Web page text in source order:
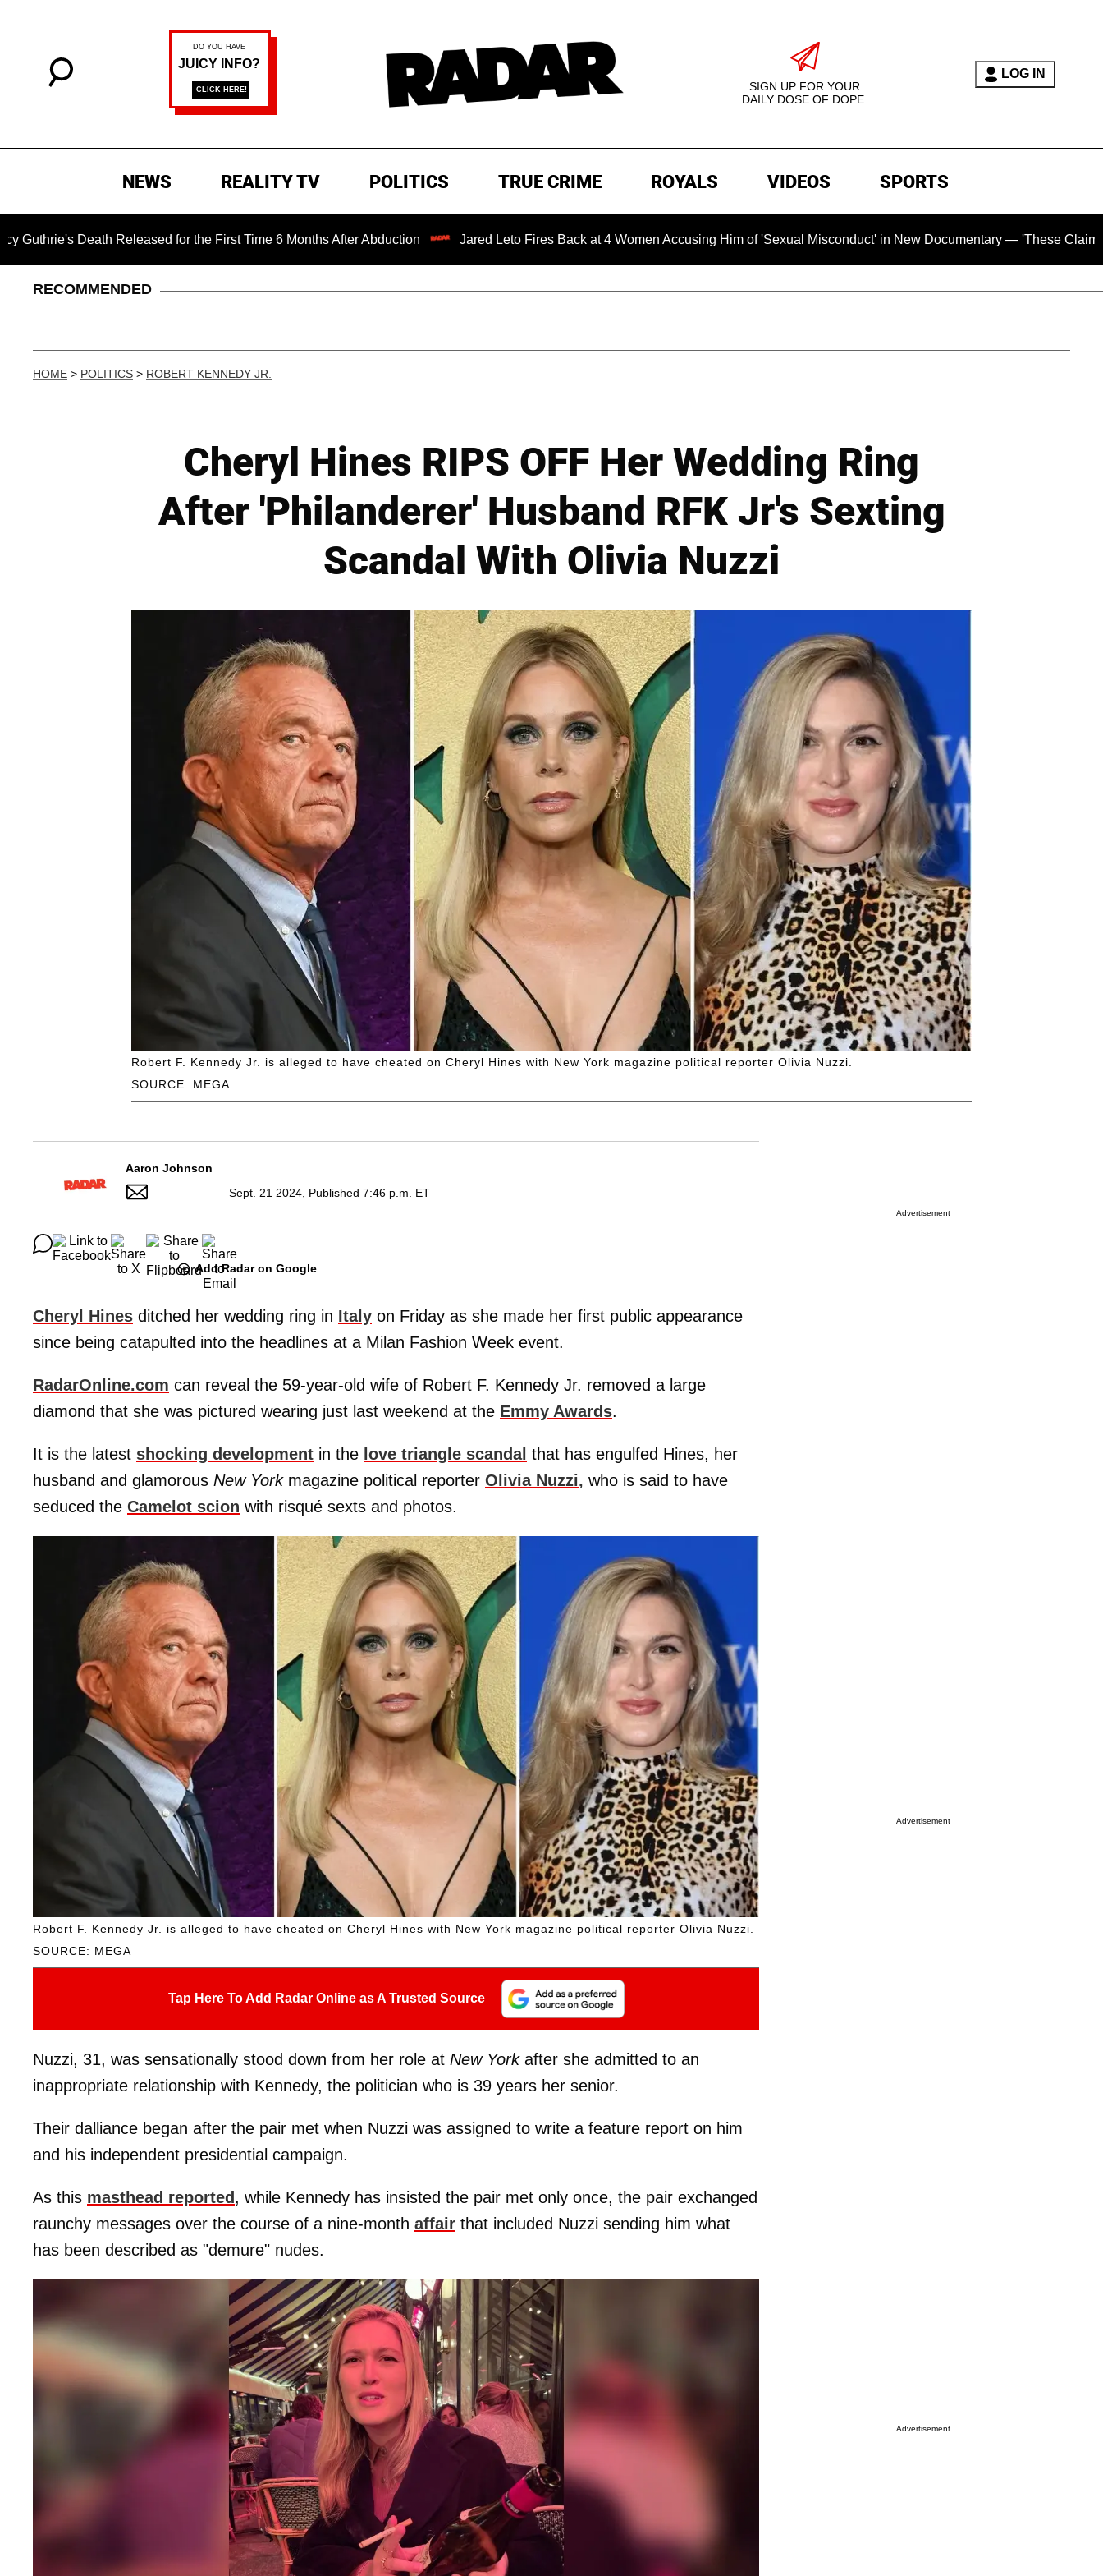
SIGN UP FOR YOUR
DAILY DOSE OF DOPE.
LOG IN
NEWS REALITY TV POLITICS TRUE CRIME ROYALS VIDEOS SPORTS
Released for the First Time 6 Months After Abduction Jared Leto Fires Back at 4 Women Accusing Him of 'Sexual Misconduct' in New Documentary — 'These Claims are
RECOMMENDED
HOME > POLITICS > ROBERT KENNEDY JR.
Cheryl Hines RIPS OFF Her Wedding Ring
After 'Philanderer' Husband RFK Jr's Sexting
Scandal With Olivia Nuzzi
SOURCE: MEGA
Robert F. Kennedy Jr. is alleged to have cheated on Cheryl Hines with New York magazine political reporter Olivia Nuzzi.
Aaron Johnson
Sept. 21 2024, Published 7:46 p.m. ET
Add Radar on Google
Cheryl Hines ditched her wedding ring in Italy on Friday as she made her first public appearance
since being catapulted into the headlines at a Milan Fashion Week event.
RadarOnline.com can reveal the 59-year-old wife of Robert F. Kennedy Jr. removed a large
diamond that she was pictured wearing just last weekend at the Emmy Awards.
It is the latest shocking development in the love triangle scandal that has engulfed Hines, her
husband and glamorous New Yorkmagazine political reporter Olivia Nuzzi, who is said to have
seduced the Camelot scion with risqué sexts and photos.
SOURCE: MEGA
Robert F. Kennedy Jr. is alleged to have cheated on Cheryl Hines with New York magazine political reporter Olivia Nuzzi.
Tap Here To Add Radar Online as A Trusted Source
Nuzzi, 31, was sensationally stood down from her role at New Yorkafter she admitted to an
inappropriate relationship with Kennedy, the politician who is 39 years her senior.
Their dalliance began after the pair met when Nuzzi was assigned to write a feature report on him
and his independent presidential campaign.
As this masthead reported , while Kennedy has insisted the pair met only once, the pair exchanged
raunchy messages over the course of a nine-month affair that included Nuzzi sending him what
has been described as "demure" nudes.
Advertisement
Advertisement
Advertisement